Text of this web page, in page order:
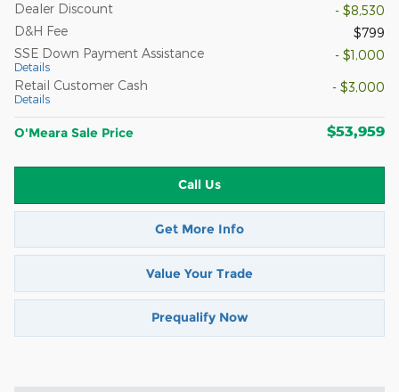
Dealer Discount
- $8,530
D&H Fee
$799
SSE Down Payment Assistance
Details
- $1,000
Retail Customer Cash
Details
- $3,000
O'Meara Sale Price $53,959
Call Us
Get More Info
Value Your Trade
Prequalify Now